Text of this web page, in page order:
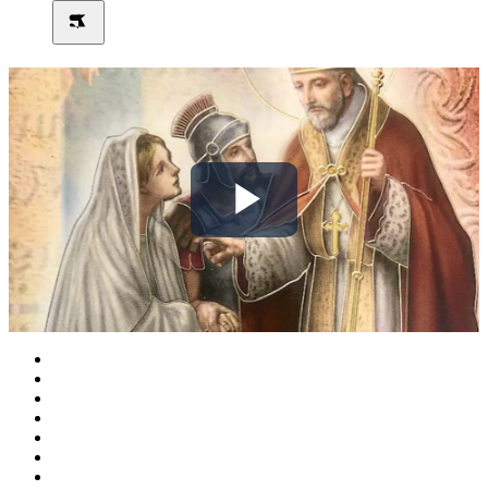
Play
Video